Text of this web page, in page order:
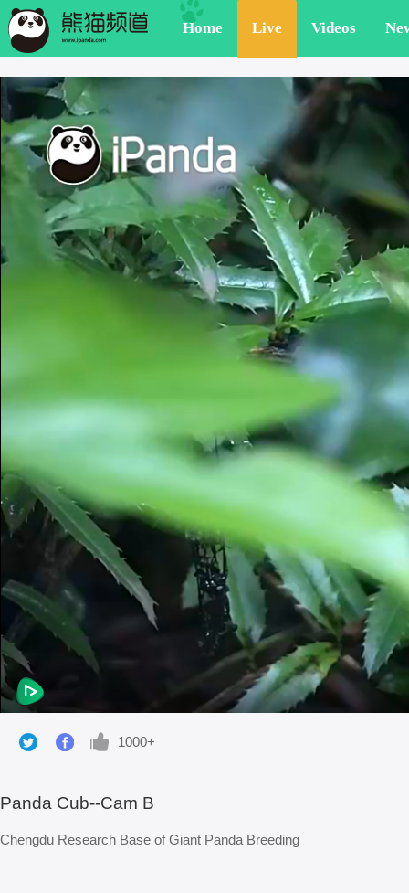
Home Live Videos
1000+
Panda Cub--Cam B
Chengdu Research Base of Giant Panda Breeding